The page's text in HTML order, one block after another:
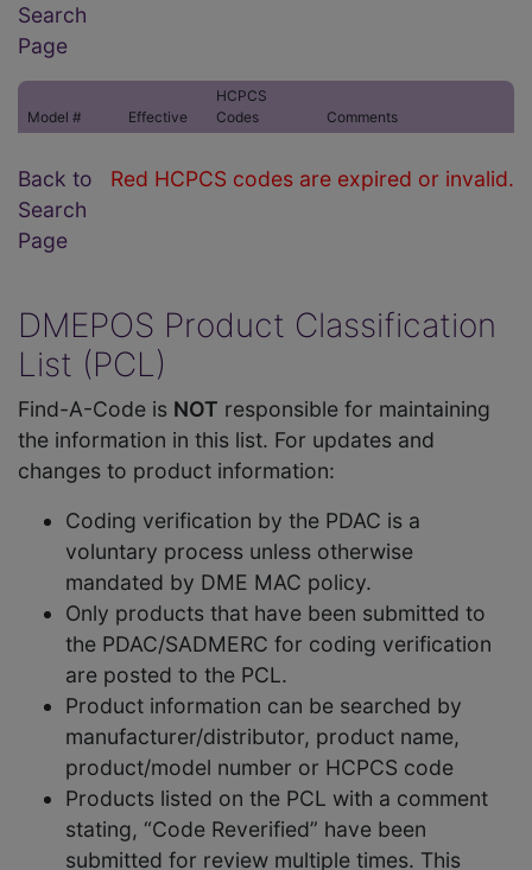
Search
Page
Model # Effective
HCPCS
Codes
Comments
Red HCPCS codes are expired or invalid.
Back to
Search
Page
DMEPOS Product Classification
List (PCL)
Find-A-Code is NOT responsible for maintaining
the information in this list. For updates and
changes to product information:
Coding verification by the PDAC is a
voluntary process unless otherwise
mandated by DME MAC policy.
Only products that have been submitted to
the PDAC/SADMERC for coding verification
are posted to the PCL.
Product information can be searched by
manufacturer/distributor, product name,
product/model number or HCPCS code
Products listed on the PCL with a comment
stating, “Code Reverified” have been
submitted for review multiple times. This